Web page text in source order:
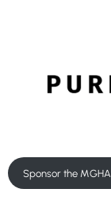
Sponsor the MGHA